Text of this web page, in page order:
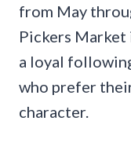
from May
Pickers
a loyal
who prefer
character.